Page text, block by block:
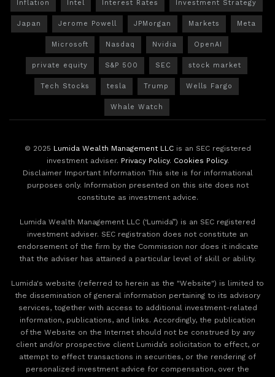
Inflation Intel Interest Rates Investment Strategy
Japan Jerome Powell JPMorgan Markets Meta
Microsoft Nasdaq Nvidia OpenAI
private equity S&P 500 SEC stock market
Tech Stocks tesla Trump Wells Fargo
Whale Watch
© 2025 Lumida Wealth Management LLCis an SEC registered
investment adviser. Privacy Policy. Cookies Policy.
Disclaimer Important Information This site is for informational
purposes only. Information presented on this site does not
constitute as investment advice.
Lumida Wealth Management LLC (‘Lumida”) is an SEC registered
investment adviser. SEC registration does not constitute an
endorsement of the firm by the Commission nor does it indicate
that the adviser has attained a particular level of skill or ability.
Lumida's website (referred to herein as the "Website") is limited to
the dissemination of general information pertaining to its advisory
services, together with access to additional investment-related
information, publications, and links. Accordingly, the publication
of the Website on the Internet should not be construed by any
client and/or prospective client Lumida’s solicitation to effect, or
attempt to effect transactions in securities, or the rendering of
personalized investment advice for compensation, over the